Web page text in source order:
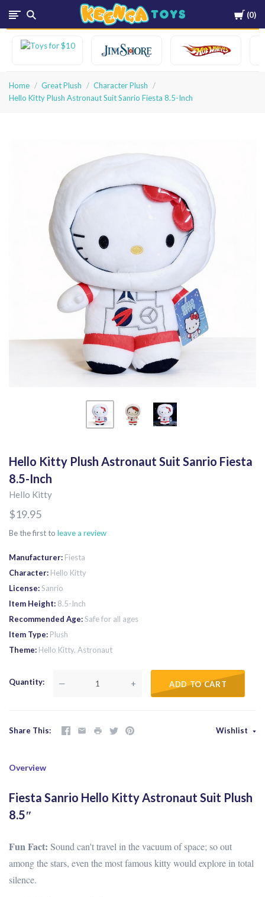
Cart
0
Keenga
Toys
Home Great Plush
Character Plush
Hello Kitty Plush Astronaut Suit Sanrio Fiesta 8.5-Inch
Hello Kitty Plush Astronaut Suit Sanrio Fiesta
8.5-Inch
Hello Kitty
$19.95
Be the first to leave a review
Manufacturer Fiesta
Character Hello Kitty
License Sanrio
Item Height 8.5-Inch
Recommended Age Safe for all ages
Item Type Plush
Theme Hello Kitty, Astronaut
Quantity — + ADD TO CART
Share This Wishlist
Overview
Fiesta Sanrio Hello Kitty Astronaut Suit Plush
8.5″
Fun Fact: Sound can't travel in the vacuum of space; so out
among the stars, even the most famous kitty would explore in total
silence.